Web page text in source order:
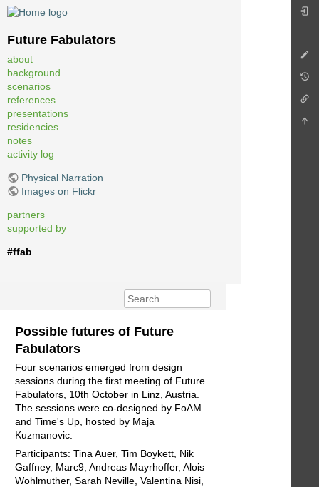
Future Fabulators
about
background
scenarios
references
presentations
residencies
notes
activity log
Physical Narration
Images on Flickr
partners
supported by
#ffab
Possible futures of Future
Fabulators
Four scenarios emerged from design
sessions during the first meeting of Future
Fabulators, 10th October in Linz, Austria.
The sessions were co-designed by FoAM
and Time's Up, hosted by Maja
Kuzmanovic.
Participants: Tina Auer, Tim Boykett, Nik
Gaffney, Marc9, Andreas Mayrhoffer, Alois
Wohlmuther, Sarah Neville, Valentina Nisi,